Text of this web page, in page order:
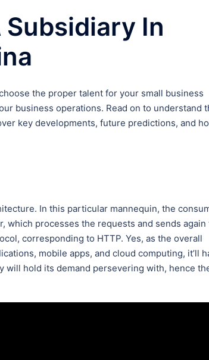
Subsidiary In
the proper talent for your small business
business operations. Read on to understand
key developments, future predictions, and
In this particular mannequin, the
which processes the requests and sends again
corresponding to HTTP. Yes, as the overall
mobile apps, and cloud computing, it’ll
will hold its demand persevering with, hence